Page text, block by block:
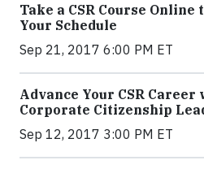
Take a CSR Course
Your Schedule
Sep 21, 2017 6:00 PM ET
Advance Your CSR
Corporate Citizenship
Sep 12, 2017 3:00 PM ET